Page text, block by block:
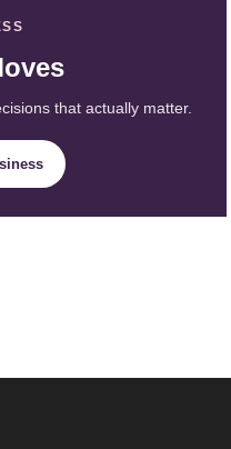
that actually matter.